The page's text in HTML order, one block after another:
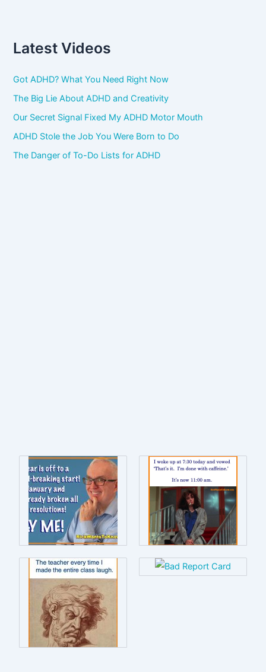
Latest Videos
Got ADHD? What You Need Right Now
The Big Lie About ADHD and Creativity
Our Secret Signal Fixed My ADHD Motor Mouth
ADHD Stole the Job You Were Born to Do
The Danger of To-Do Lists for ADHD